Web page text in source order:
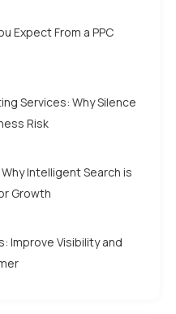
Expect From a PPC
Services: Why Silence
Risk
Intelligent Search is
Growth
Improve Visibility and